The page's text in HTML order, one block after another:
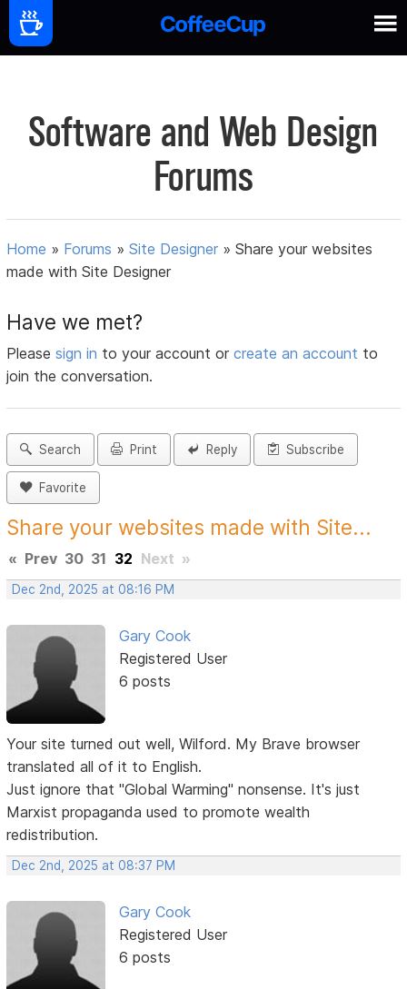
Software and Web Design
Forums
Home » Forums »Site Designer »Share your websites
made with Site Designer
Have we met?
Pleasesign in to your account orcreate an account to
join the conversation.
Search Print Reply Subscribe
Favorite
Share your websites made with Site...
« Prev 30 31 32 Next »
Dec 2nd, 2025 at 08:16 PM
Gary Cook
Registered User
6 posts
Your site turned out well, Wilford. My Brave browser
translated all of it to English.
Just ignore that "Global Warming" nonsense. It's just
Marxist propaganda used to promote wealth
redistribution.
Dec 2nd, 2025 at 08:37 PM
Gary Cook
Registered User
6 posts